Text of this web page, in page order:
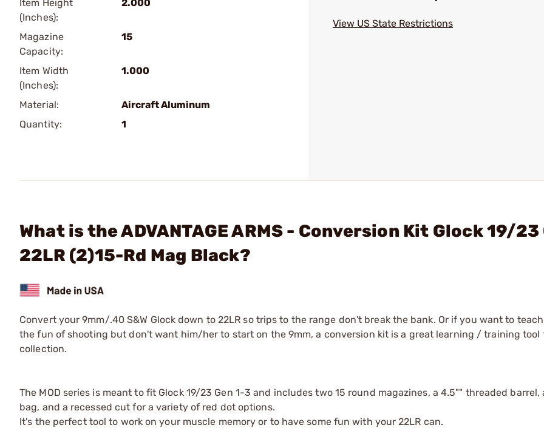
Item Height
(Inches):
2.000
Magazine
Capacity:
15
Item Width
(Inches):
1.000
Material:
Aircraft Aluminum
Quantity:
1
View US State Restrictions
What is the ADVANTAGE ARMS - Conversion Kit Glock 19/23
22LR (2)15-Rd Mag Black?
Convert your 9mm/.40 S&W Glock down to 22LR so trips to the range don't break the bank. Or if you want to
the fun of shooting but don't want him/her to start on the 9mm, a conversion kit is a great learning / training tool
collection.
The MOD series is meant to fit Glock 19/23 Gen 1-3 and includes two 15 round magazines, a 4.5"" threaded barrel,
bag, and a recessed cut for a variety of red dot options.
It's the perfect tool to work on your muscle memory or to have some fun with your 22LR can.